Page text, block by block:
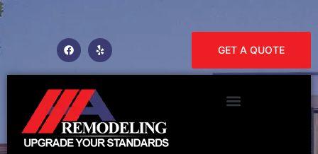
GET A QUOTE